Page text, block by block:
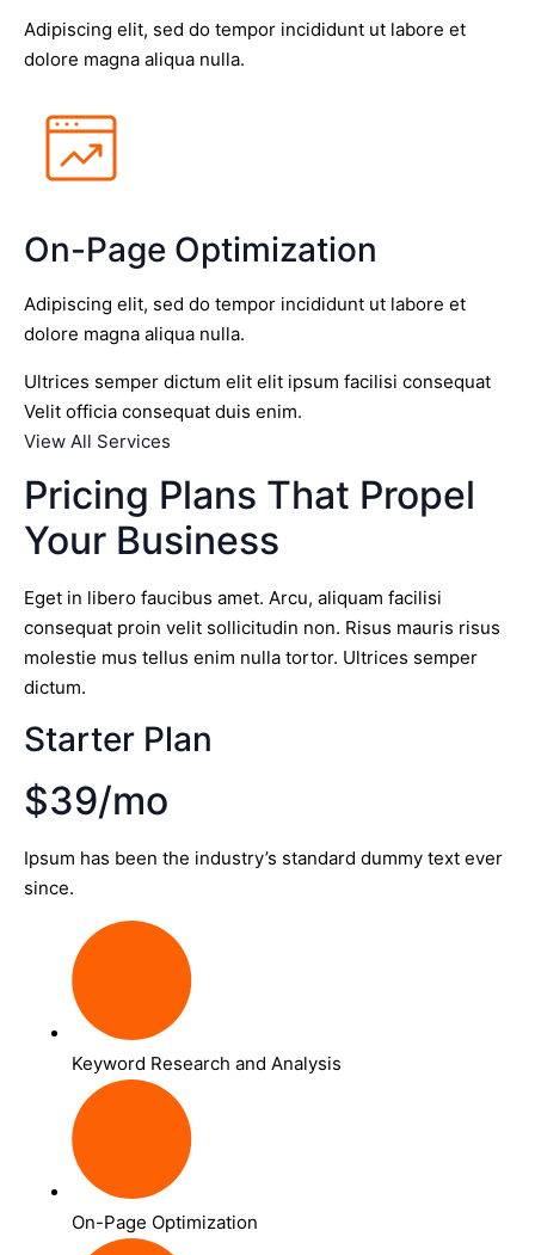
Adipiscing elit, sed do tempor incididunt ut labore et
dolore magna aliqua nulla.
On-Page Optimization
Adipiscing elit, sed do tempor incididunt ut labore et
dolore magna aliqua nulla.
Ultrices semper dictum elit elit ipsum facilisi consequat
Velit officia consequat duis enim.
View All Services
Pricing Plans That Propel
Your Business
Eget in libero faucibus amet. Arcu, aliquam facilisi
consequat proin velit sollicitudin non. Risus mauris risus
molestie mus tellus enim nulla tortor. Ultrices semper
dictum.
Starter Plan
$39/mo
Ipsum has been the industry’s standard dummy text ever
since.
Keyword Research and Analysis
On-Page Optimization